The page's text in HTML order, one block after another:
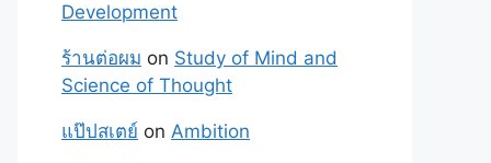
Development
ร้านต่อผม on Study of Mind and
Science of Thought
แป๊ปสเตย์ on Ambition